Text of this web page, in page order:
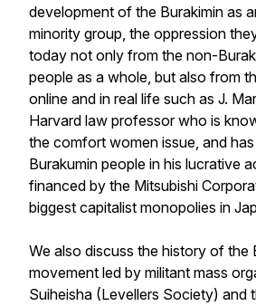
development of the Burakimin as
minority group, the oppression
today not only from the non-
people as a whole, but also from
online and in real life such as J.
Harvard law professor who is
the comfort women issue, and
Burakumin people in his lucrative
financed by the Mitsubishi
biggest capitalist monopolies in
We also discuss the history of the
movement led by militant mass
Suiheisha (Levellers Society) and